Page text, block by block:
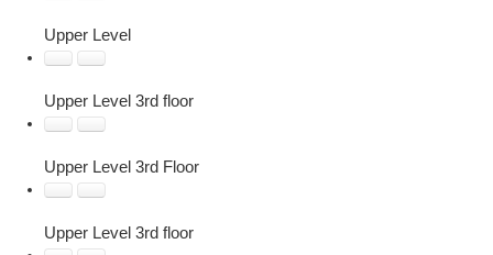
Upper Level
Upper Level 3rd floor
Upper Level 3rd Floor
Upper Level 3rd floor